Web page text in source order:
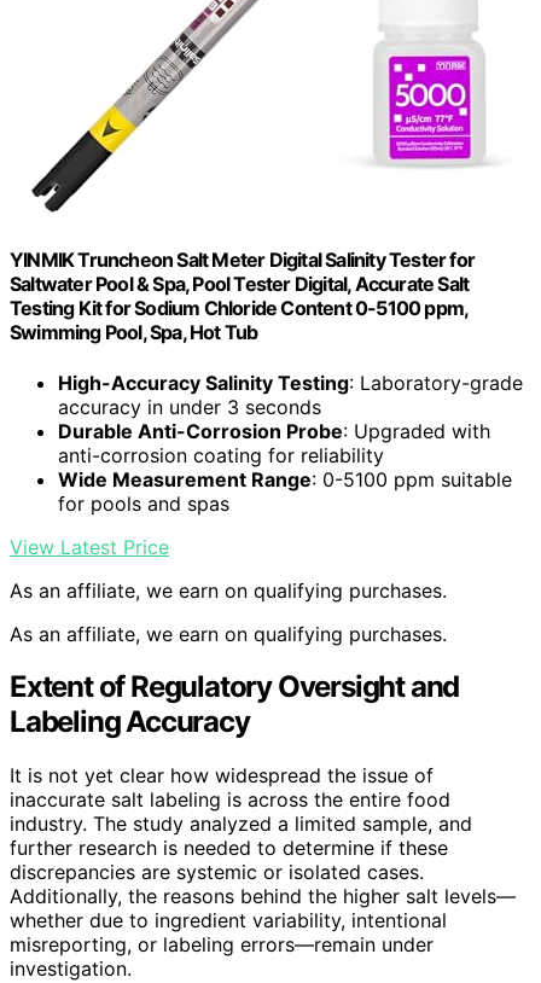
YINMIK Truncheon Salt Meter Digital Salinity Tester for
Saltwater Pool & Spa, Pool Tester Digital, Accurate Salt
Testing Kit for Sodium Chloride Content 0-5100 ppm,
Swimming Pool, Spa, Hot Tub
High-Accuracy Salinity Testing: Laboratory-grade
accuracy in under 3 seconds
Durable Anti-Corrosion Probe: Upgraded with
anti-corrosion coating for reliability
Wide Measurement Range: 0-5100 ppm suitable
for pools and spas
View Latest Price
As an affiliate, we earn on qualifying purchases.
As an affiliate, we earn on qualifying purchases.
Extent of Regulatory Oversight and
Labeling Accuracy
It is not yet clear how widespread the issue of
inaccurate salt labeling is across the entire food
industry. The study analyzed a limited sample, and
further research is needed to determine if these
discrepancies are systemic or isolated cases.
Additionally, the reasons behind the higher salt levels—
whether due to ingredient variability, intentional
misreporting, or labeling errors—remain under
investigation.